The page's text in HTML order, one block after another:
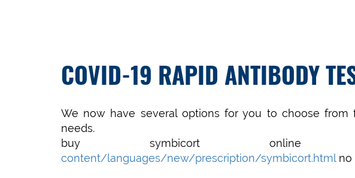
COVID-19 RAPID ANTIBODY
We now have several options for you to choose from
needs.
buy symbicort
content/languages/new/prescription/symbicort.htmlno